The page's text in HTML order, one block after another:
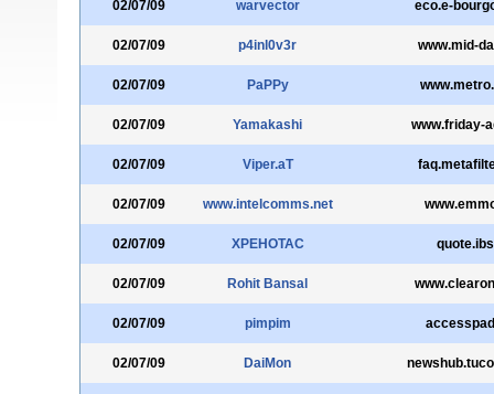
02/07/09 warvector eco.e-
02/07/09 p4inl0v3r www.mid-
02/07/09 PaPPy
02/07/09 Yamakashi www.friday-
02/07/09 Viper.aT
02/07/09 www.intelcomms.net
02/07/09 XPEHOTAC
02/07/09 Rohit Bansal
02/07/09 pimpim
02/07/09 DaiMon